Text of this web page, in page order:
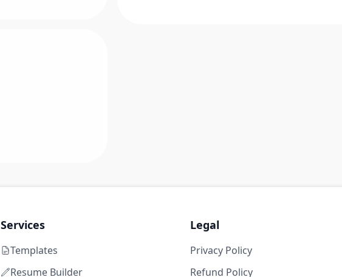
Services
Templates
Resume Builder
Legal
Privacy Policy
Refund Policy